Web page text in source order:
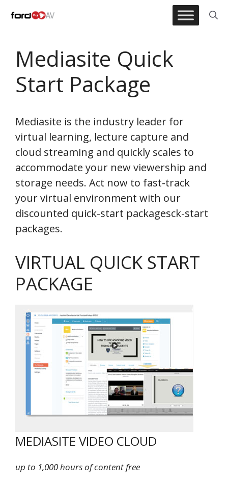
Mediasite Quick
Start Package
Mediasite is the industry leader for
virtual learning, lecture capture and
cloud streaming and quickly scales to
accommodate your new viewership and
storage needs. Act now to fast-track
your virtual environment with our
discounted quick-start packagesck-start
packages.
VIRTUAL QUICK START
PACKAGE
MEDIASITE VIDEO CLOUD
up to 1,000 hours of content free